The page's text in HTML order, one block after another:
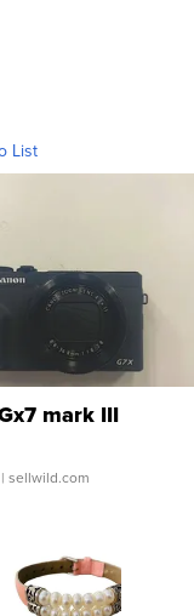
List
mark III
sellwild.com